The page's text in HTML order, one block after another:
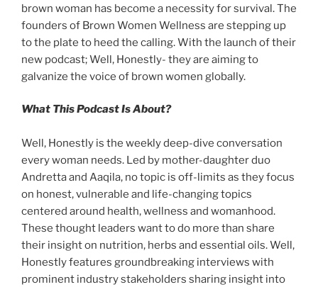
brown woman has become a necessity for survival. The
founders of Brown Women Wellness are stepping up
to the plate to heed the calling. With the launch of their
new podcast; Well, Honestly- they are aiming to
galvanize the voice of brown women globally.
What This Podcast Is About?
Well, Honestly is the weekly deep-dive conversation
every woman needs. Led by mother-daughter duo
Andretta and Aaqila, no topic is off-limits as they focus
on honest, vulnerable and life-changing topics
centered around health, wellness and womanhood.
These thought leaders want to do more than share
their insight on nutrition, herbs and essential oils. Well,
Honestly features groundbreaking interviews with
prominent industry stakeholders sharing insight into